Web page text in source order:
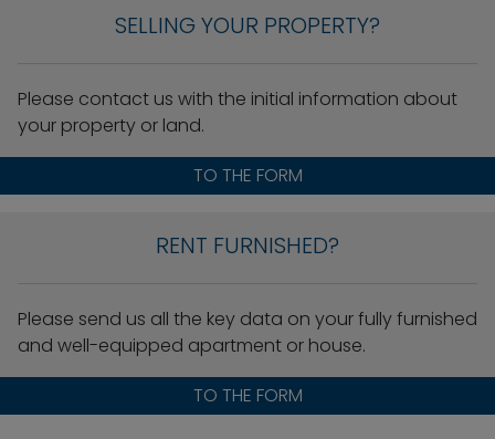
SELLING YOUR PROPERTY?
Please contact us with the initial information about
your property or land.
TO THE FORM
RENT FURNISHED?
Please send us all the key data on your fully furnished
and well-equipped apartment or house.
TO THE FORM